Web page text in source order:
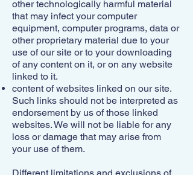
other technologically harmful material
that may infect your computer
equipment, computer programs, data or
other proprietary material due to your
use of our site or to your downloading
of any content on it, or on any website
linked to it.
content of websites linked on our site.
Such links should not be interpreted as
endorsement by us of those linked
websites. We will not be liable for any
loss or damage that may arise from
your use of them.